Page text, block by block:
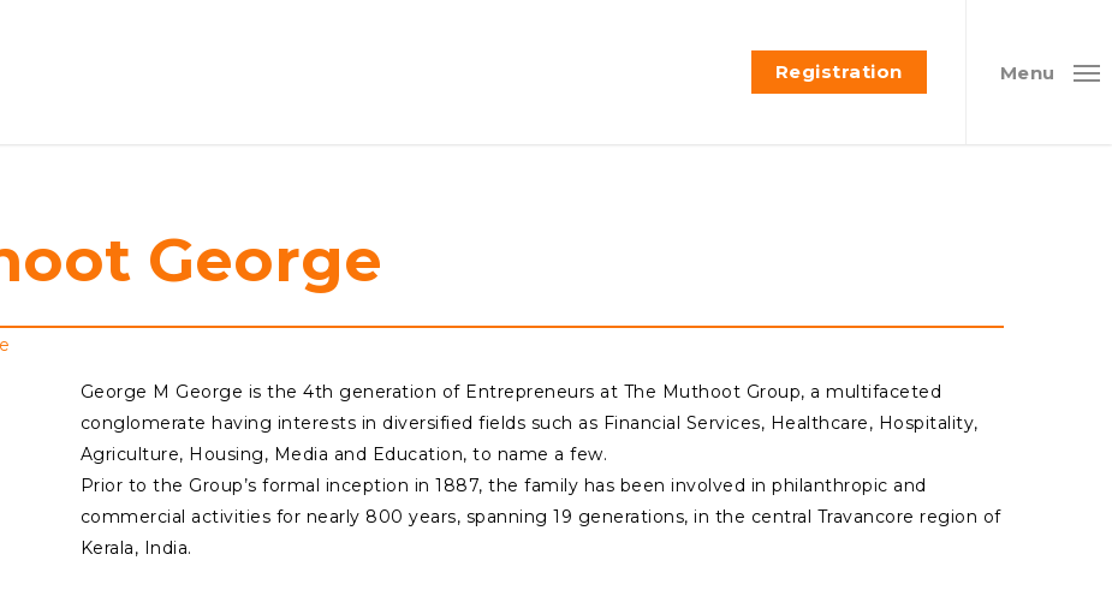
Registration Menu
George
George M George is the 4th generation of Entrepreneurs at The Muthoot Group, a multifaceted
conglomerate having interests in diversified fields such as Financial Services, Healthcare, Hospitality,
Agriculture, Housing, Media and Education, to name a few.
Prior to the Group’s formal inception in 1887, the family has been involved in philanthropic and
commercial activities for nearly 800 years, spanning 19 generations, in the central Travancore region of
Kerala, India.